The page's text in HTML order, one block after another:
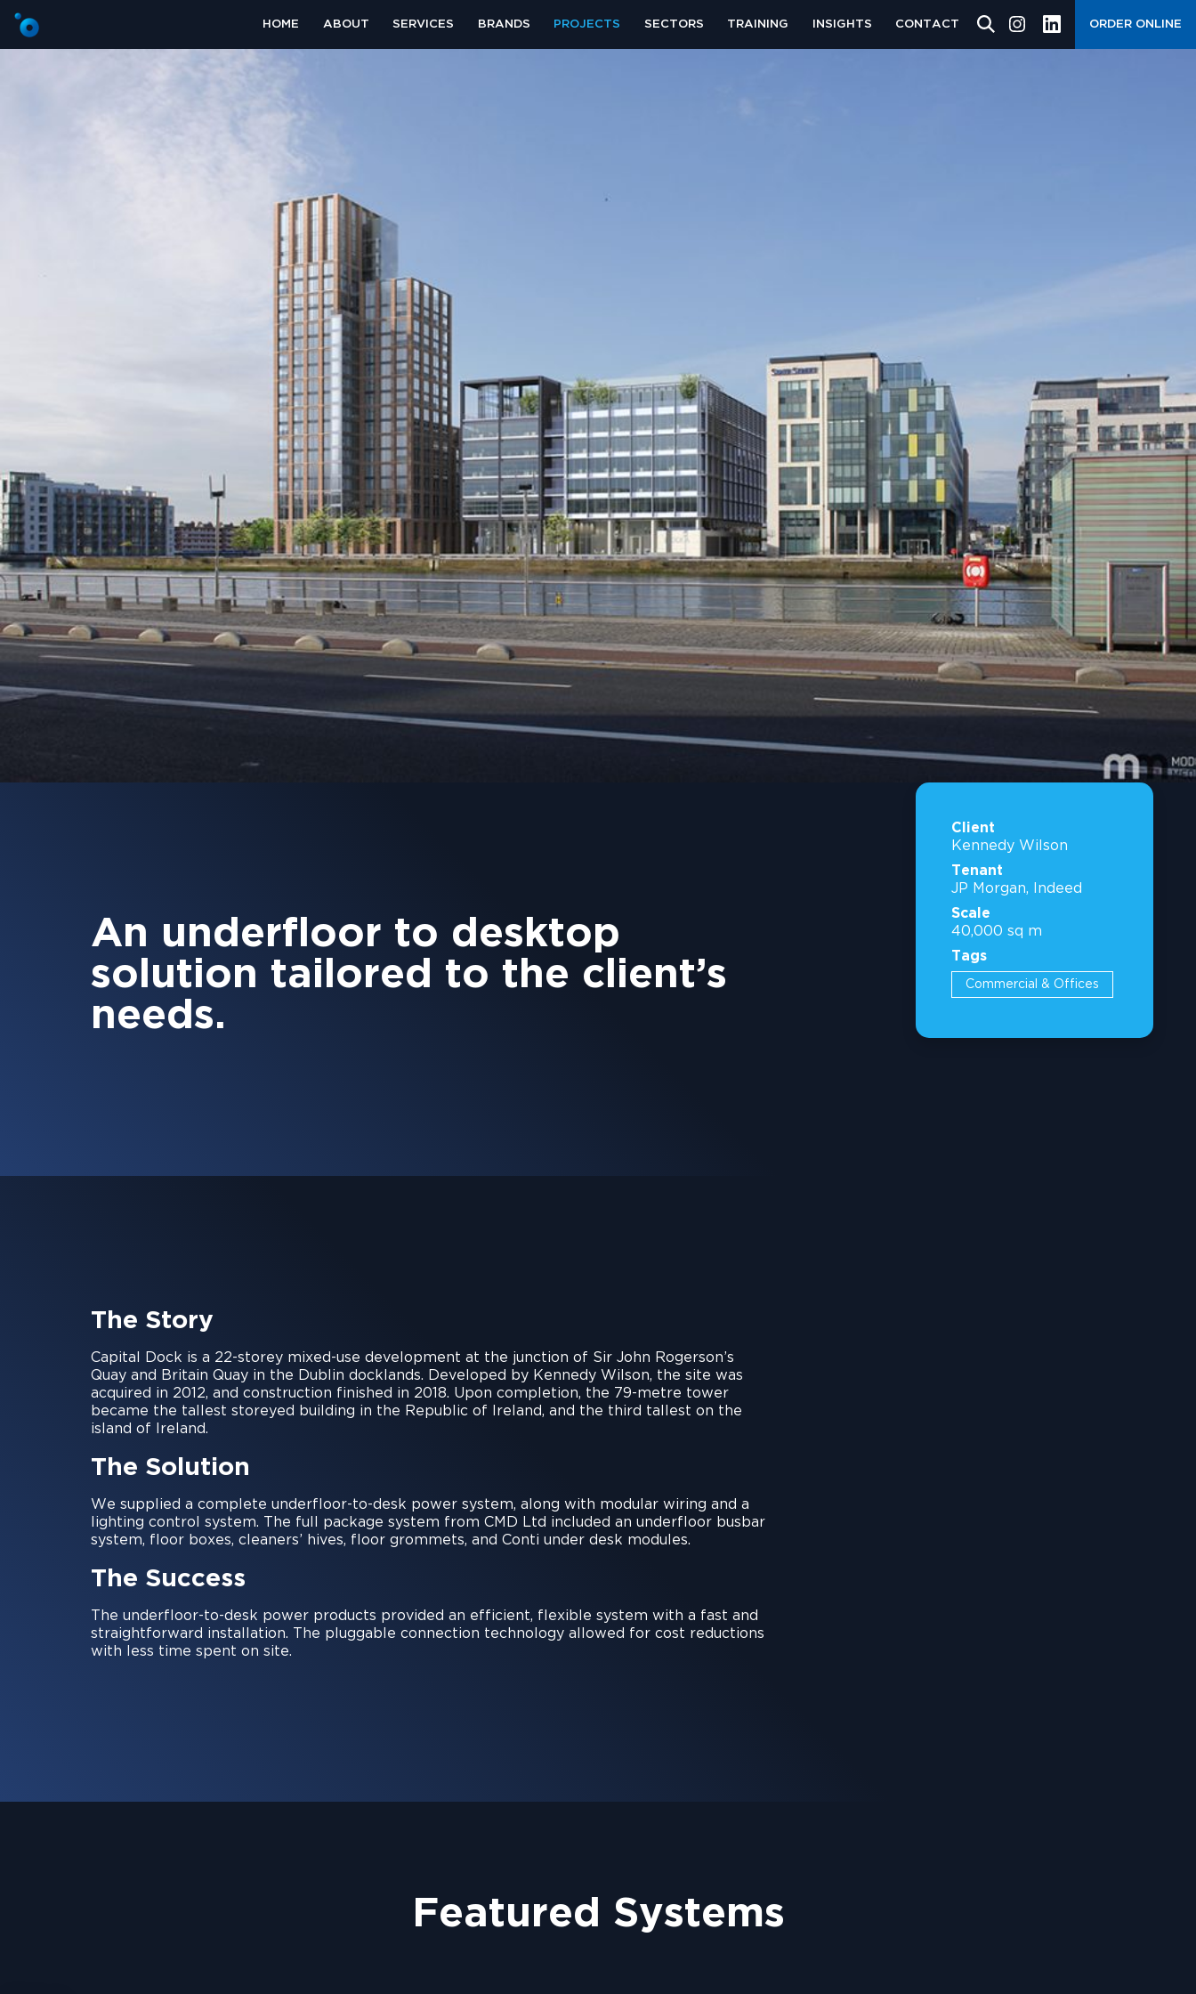
HOME ABOUT SERVICES BRANDS PROJECTS SECTORS TRAINING INSIGHTS CONTACT ORDER ONLINE
Client
Kennedy Wilson
Tenant
JP Morgan, Indeed
Scale
40,000 sq m
Tags
Commercial & Offices
An underfloor to desktop
solution tailored to the client’s
needs.
The Story
Capital Dock is a 22-storey mixed-use development at the junction of Sir John Rogerson’s
Quay and Britain Quay in the Dublin docklands. Developed by Kennedy Wilson, the site was
acquired in 2012, and construction finished in 2018. Upon completion, the 79-metre tower
became the tallest storeyed building in the Republic of Ireland, and the third tallest on the
island of Ireland.
The Solution
We supplied a complete underfloor-to-desk power system, along with modular wiring and a
lighting control system. The full package system from CMD Ltd included an underfloor busbar
system, floor boxes, cleaners’ hives, floor grommets, and Conti under desk modules.
The Success
The underfloor-to-desk power products provided an efficient, flexible system with a fast and
straightforward installation. The pluggable connection technology allowed for cost reductions
with less time spent on site.
Featured Systems